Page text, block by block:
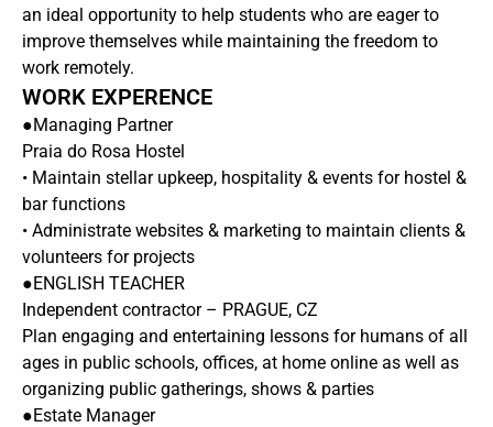
an ideal opportunity to help students who are eager to
improve themselves while maintaining the freedom to
work remotely.
WORK EXPERENCE
●Managing Partner
Praia do Rosa Hostel
• Maintain stellar upkeep, hospitality & events for hostel &
bar functions
• Administrate websites & marketing to maintain clients &
volunteers for projects
●ENGLISH TEACHER
Independent contractor – PRAGUE, CZ
Plan engaging and entertaining lessons for humans of all
ages in public schools, offices, at home online as well as
organizing public gatherings, shows & parties
●Estate Manager